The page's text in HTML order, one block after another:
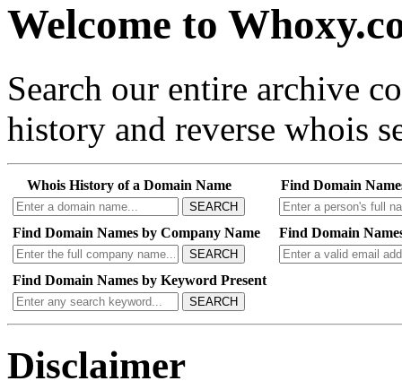
Welcome to
Search our entire archive
history and reverse whois
Whois History of a Domain Name
SEARCH
Find Domain
Find Domain Names by Company Name
SEARCH
Find Domain
Find Domain Names by Keyword Present
SEARCH
Disclaimer